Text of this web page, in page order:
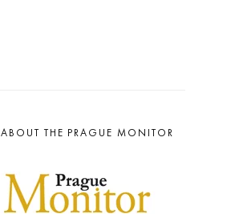
ABOUT THE PRAGUE MONITOR